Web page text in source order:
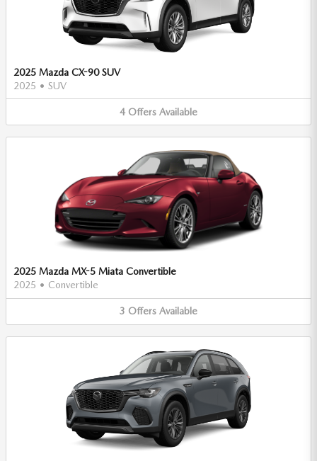
2025 Mazda CX-90 SUV
2025 • SUV
4 Offers Available
2025 Mazda MX-5 Miata Convertible
2025 • Convertible
3 Offers Available